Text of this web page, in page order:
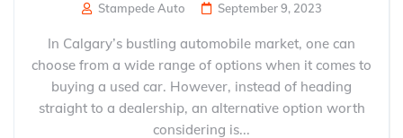
Stampede Auto September 9, 2023
In Calgary’s bustling automobile market, one can
choose from a wide range of options when it comes to
buying a used car. However, instead of heading
straight to a dealership, an alternative option worth
considering is...